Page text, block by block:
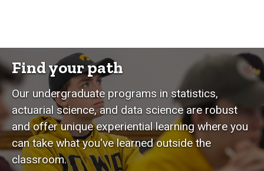
Find your path
Our undergraduate programs in statistics,
actuarial science, and data science are robust
and offer unique experiential learning where you
can take what you've learned outside the
classroom.